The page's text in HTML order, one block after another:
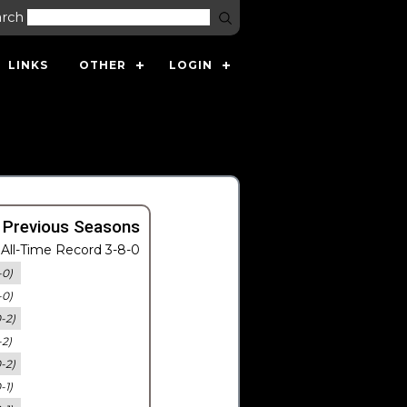
LINKS OTHER LOGIN
Seasons
Time Record 3-8-0
0)
0)
2)
2)
2)
1)